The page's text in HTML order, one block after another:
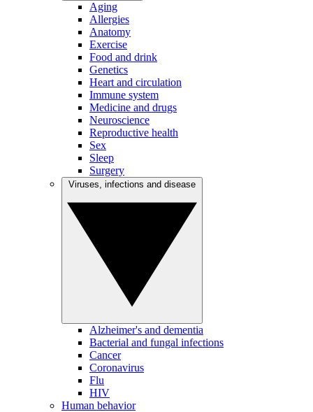
Aging
Allergies
Anatomy
Exercise
Food and drink
Genetics
Heart and circulation
Immune system
Medicine and drugs
Neuroscience
Reproductive health
Sex
Sleep
Surgery
Alzheimer's and dementia
Bacterial and fungal infections
Cancer
Coronavirus
Flu
HIV
Human behavior